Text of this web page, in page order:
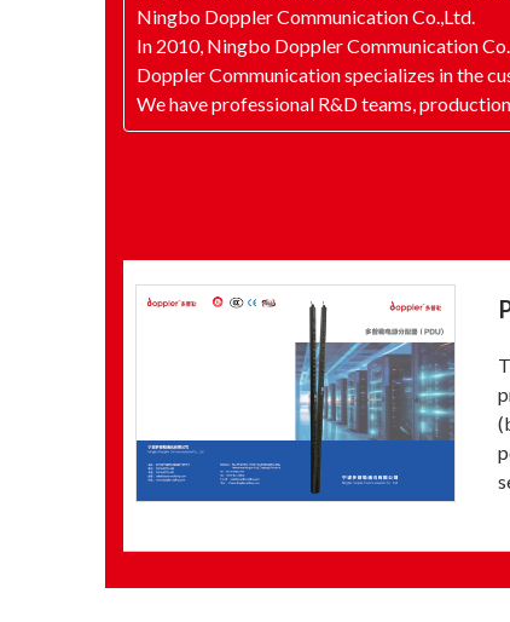
Ningbo Doppler Communication Co.,Ltd.
In 2010, Ningbo Doppler Communication
Doppler Communication specializes in the
We have professional R&D teams,